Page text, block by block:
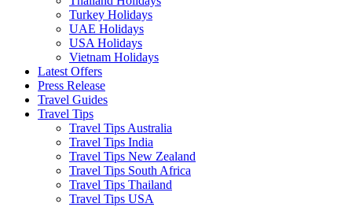
Turkey Holidays
UAE Holidays
USA Holidays
Vietnam Holidays
Latest Offers
Press Release
Travel Guides
Travel Tips
Travel Tips Australia
Travel Tips India
Travel Tips New Zealand
Travel Tips South Africa
Travel Tips Thailand
Travel Tips USA